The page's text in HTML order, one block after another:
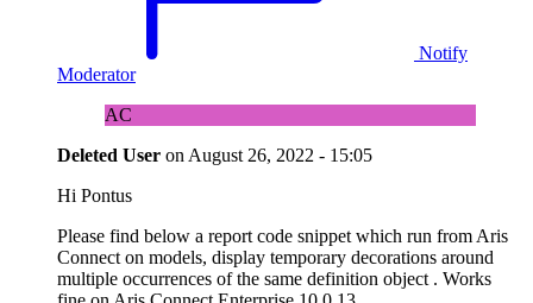
Notify
Moderator
AC
Deleted User on August 26, 2022 - 15:05
Hi Pontus
Please find below a report code snippet which run from Aris
Connect on models, display temporary decorations around
multiple occurrences of the same definition object . Works